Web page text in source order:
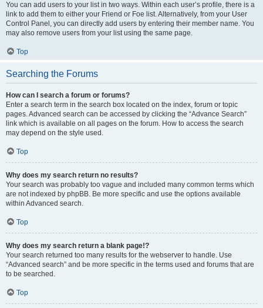
You can add users to your list in two ways. Within each user’s profile, there is a
link to add them to either your Friend or Foe list. Alternatively, from your User
Control Panel, you can directly add users by entering their member name. You
may also remove users from your list using the same page.
Top
Searching the Forums
How can I search a forum or forums?
Enter a search term in the search box located on the index, forum or topic
pages. Advanced search can be accessed by clicking the “Advance Search”
link which is available on all pages on the forum. How to access the search
may depend on the style used.
Top
Why does my search return no results?
Your search was probably too vague and included many common terms which
are not indexed by phpBB. Be more specific and use the options available
within Advanced search.
Top
Why does my search return a blank page!?
Your search returned too many results for the webserver to handle. Use
“Advanced search” and be more specific in the terms used and forums that are
to be searched.
Top